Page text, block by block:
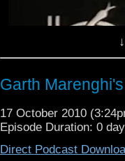
touch at
Face-Book page.
being on the show (
touch at
Garth
17 October 2010
Episode Duration: 0
Direct Podcast